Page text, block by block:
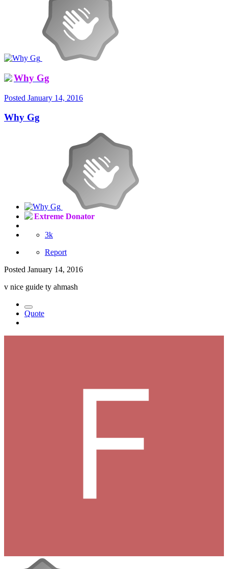
Why Gg
Posted January 14, 2016
Why Gg
Extreme Donator
3k
Report
Posted January 14, 2016
v nice guide ty ahmash
Quote